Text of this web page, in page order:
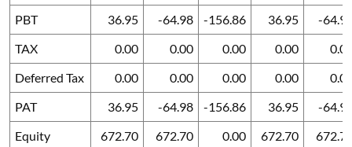
PBT
36.95 -64.98 -156.86 36.95
-
TAX
0.00 0.00 0.00 0.00
Deferred Tax
0.00 0.00 0.00 0.00
PAT
36.95 -64.98 -156.86 36.95
-
Equity
672.70 672.70 0.00 672.70